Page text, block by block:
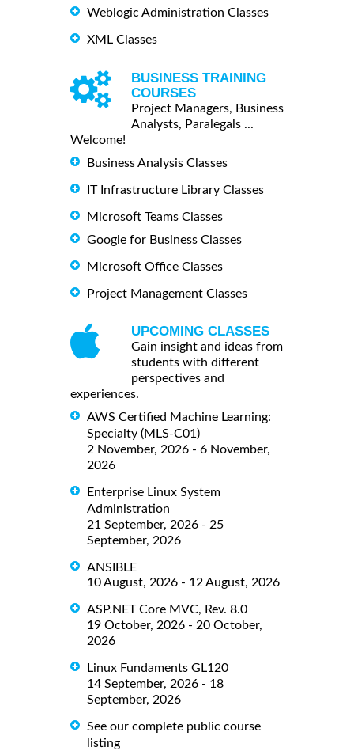
Weblogic Administration Classes
XML Classes
BUSINESS TRAINING
COURSES
Project Managers, Business
Analysts, Paralegals ...
Welcome!
Business Analysis Classes
IT Infrastructure Library Classes
Microsoft Teams Classes
Google for Business Classes
Microsoft Office Classes
Project Management Classes
UPCOMING CLASSES
Gain insight and ideas from
students with different
perspectives and
experiences.
AWS Certified Machine Learning:
Specialty (MLS-C01)
2 November, 2026 - 6 November,
2026
Enterprise Linux System
Administration
21 September, 2026 - 25
September, 2026
ANSIBLE
10 August, 2026 - 12 August, 2026
ASP.NET Core MVC, Rev. 8.0
19 October, 2026 - 20 October,
2026
Linux Fundaments GL120
14 September, 2026 - 18
September, 2026
See our complete public course
listing